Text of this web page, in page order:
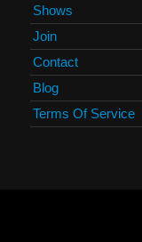
Shows
Join
Contact
Blog
Terms Of Service